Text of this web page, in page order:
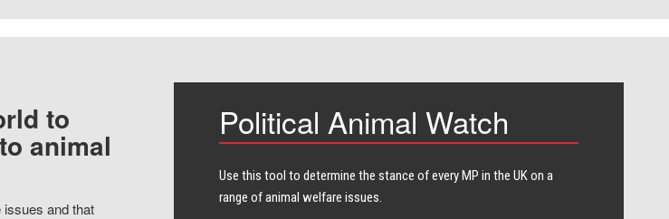
to
animal
and that
Political Animal Watch
Use this tool to determine the stance of every​ MP in the UK on a
range of animal welfare issues.